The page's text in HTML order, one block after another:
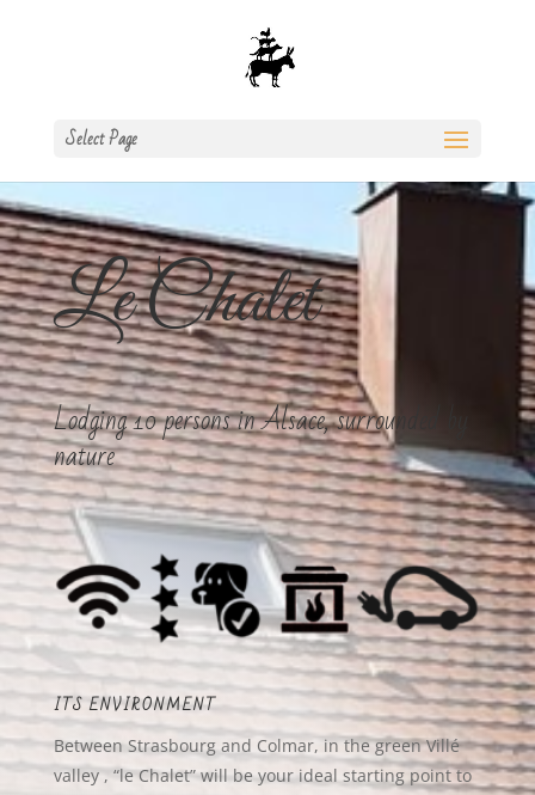
Select Page
Le Chalet
Lodging 10 persons in Alsace, surrounded by
nature
ITS ENVIRONMENT
Between Strasbourg and Colmar, in the green Villé
valley , “le Chalet” will be your ideal starting point to